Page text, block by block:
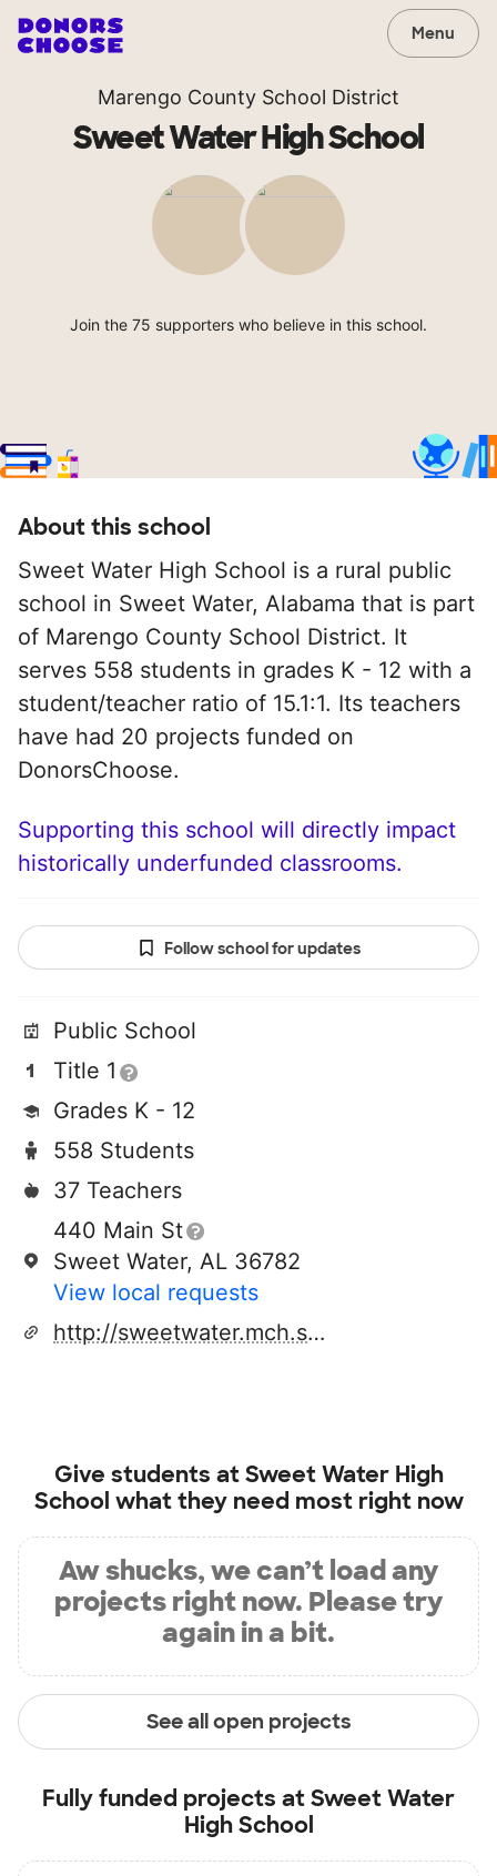
Menu
Marengo County School District
Sweet Water High School
Join the 75 supporters who believe in this school.
About this school
Sweet Water High School is a rural public
school in Sweet Water, Alabama that is part
of Marengo County School District. It
serves 558 students in grades K - 12 with a
student/teacher ratio of 15.1:1. Its teachers
have had 20 projects funded on
DonorsChoose.
Supporting this school will directly impact
historically underfunded classrooms.
Follow school for updates
Public School
Title 1
Grades K - 12
558 Students
37 Teachers
440 Main St
Sweet Water, AL 36782
View local requests
http://sweetwater.mch.schoolinsites.com
Give students atSweet Water High
School what they need most right now
Aw shucks, we can’t load any
projects right now. Please try
again in a bit.
See all open projects
Fully funded projects atSweet Water
High School